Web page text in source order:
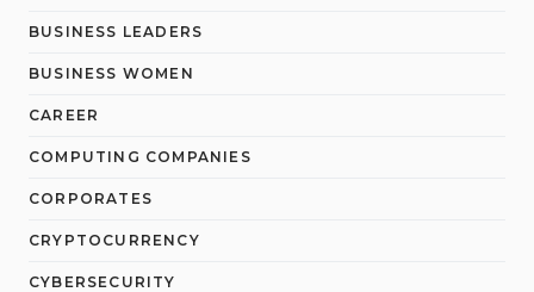
BUSINESS LEADERS
BUSINESS WOMEN
CAREER
COMPUTING COMPANIES
CORPORATES
CRYPTOCURRENCY
CYBERSECURITY